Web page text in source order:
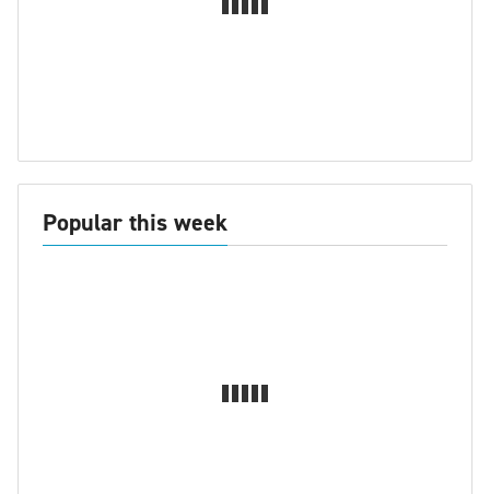
Popular this week